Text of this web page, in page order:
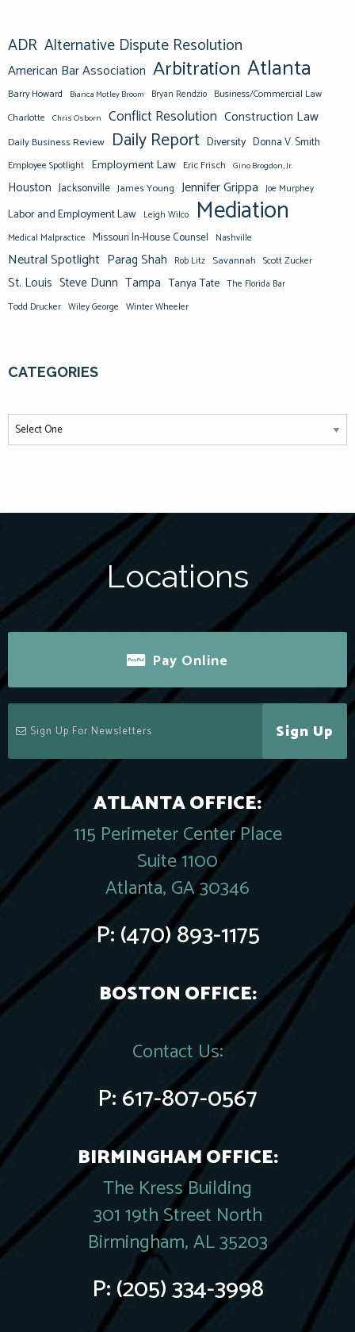
ADR Alternative Dispute Resolution
American Bar Association Arbitration Atlanta
Barry Howard Bianca Motley Broom Bryan Rendzio Business/Commercial Law
Charlotte Chris Osborn Conflict Resolution Construction Law
Daily Business Review Daily Report Diversity Donna V. Smith
Employee Spotlight Employment Law Eric Frisch Gino Brogdon, Jr.
Houston Jacksonville James Young Jennifer Grippa Joe Murphey
Labor and Employment Law Leigh Wilco Mediation
Medical Malpractice Missouri In-House Counsel Nashville
Neutral Spotlight Parag Shah Rob Litz Savannah Scott Zucker
St. Louis Steve Dunn Tampa Tanya Tate The Florida Bar
Todd Drucker Wiley George Winter Wheeler
CATEGORIES
Locations
Pay Online
Sign Up
ATLANTA OFFICE:
115 Perimeter Center Place
Suite 1100
Atlanta, GA 30346
P:(470) 893-1175
BOSTON OFFICE:
Contact Us:
P:617-807-0567
BIRMINGHAM OFFICE:
The Kress Building
301 19th Street North
Birmingham, AL 35203
P:(205) 334-3998